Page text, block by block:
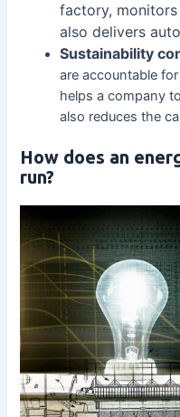
factory,
also delivers
Sustainability
are accountable
helps a company
also reduces the
How does an
run?